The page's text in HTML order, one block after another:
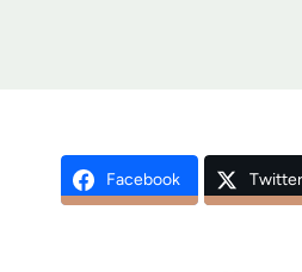
Facebook Twitter